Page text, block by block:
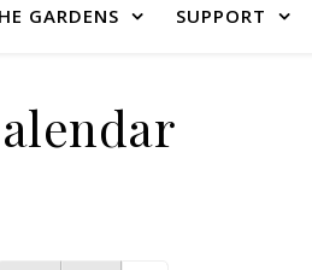
GARDENS SUPPORT